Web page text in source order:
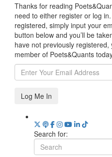
Thanks for reading
need to either register or log
registered, simply input your
button below and you’ll be
have not previously
member of Poets&Quants
Log Me In
Search for: